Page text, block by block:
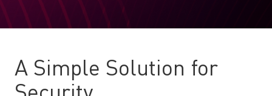
A Simple Solution for